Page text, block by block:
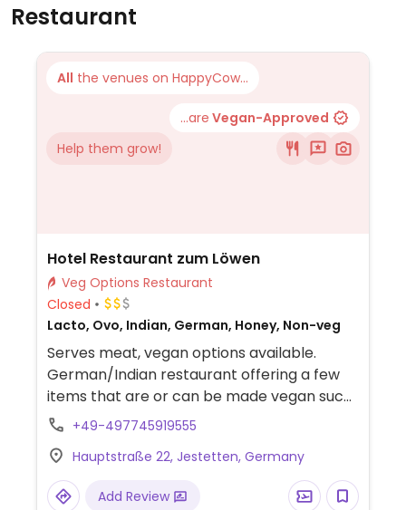
Restaurant
All the venues on HappyCow...
...are Vegan-Approved
Help them grow!
Hotel Restaurant zum Löwen
Veg Options Restaurant
Closed
Lacto, Ovo, Indian, German, Honey, Non-veg
Serves meat, vegan options available.
German/Indian restaurant offering a few
items that are or can be made vegan such
as aloo palak, lentil dal, samosas, fries,
+49-497745919555
Hauptstraße 22, Jestetten, Germany
Add Review